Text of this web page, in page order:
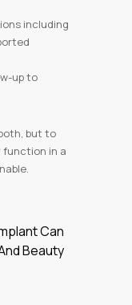
including
up to
but to
in a
Can
Beauty